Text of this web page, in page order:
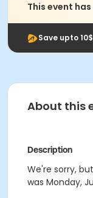
This event
Save upto
About this
Description
We're sorry,
was Monday,